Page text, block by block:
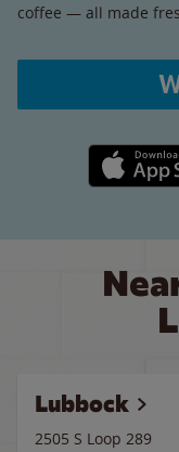
coffee — all made
Apple App
Lubbock
2505 S Loop 289